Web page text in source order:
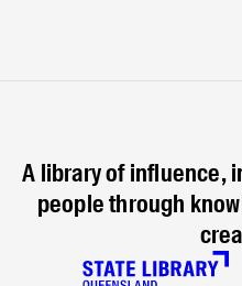
A library of influence,
people through